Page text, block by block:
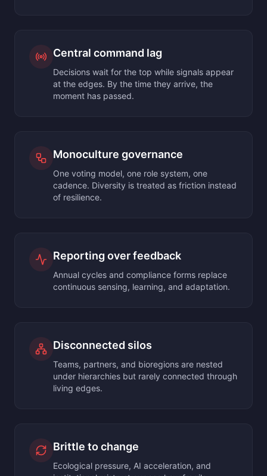
Central command lag
Decisions wait for the top while signals appear
at the edges. By the time they arrive, the
moment has passed.
Monoculture governance
One voting model, one role system, one
cadence. Diversity is treated as friction instead
of resilience.
Reporting over feedback
Annual cycles and compliance forms replace
continuous sensing, learning, and adaptation.
Disconnected silos
Teams, partners, and bioregions are nested
under hierarchies but rarely connected through
living edges.
Brittle to change
Ecological pressure, AI acceleration, and